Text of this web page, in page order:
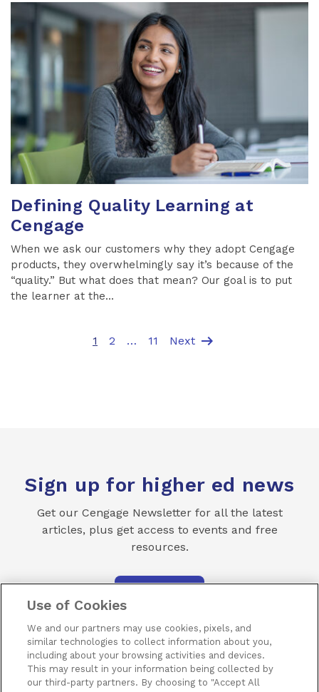
Defining Quality Learning at
Cengage
When we ask our customers why they adopt Cengage
products, they overwhelmingly say it’s because of the
“quality.” But what does that mean? Our goal is to put
the learner at the...
1 2 … 11 Next arrow_right_alt
Sign up for higher ed news
Get our Cengage Newsletter for all the latest
articles, plus get access to events and free
resources.
Use of Cookies
We and our partners may use cookies, pixels, and
similar technologies to collect information about you,
including about your browsing activities and devices.
This may result in your information being collected by
our third-party partners. By choosing to "Accept All